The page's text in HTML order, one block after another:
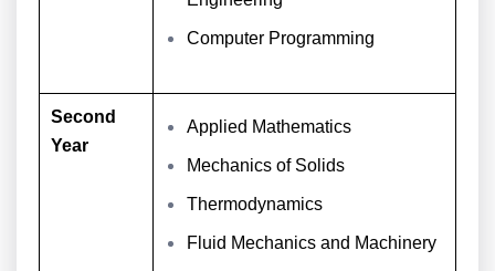
Computer Programming
Second
Year
Applied Mathematics
Mechanics of Solids
Thermodynamics
Fluid Mechanics and Machinery